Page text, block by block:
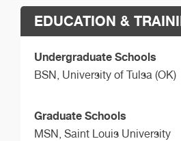
EDUCATION &
Undergraduate Schools
BSN, University of Tulsa (OK)
Graduate Schools
MSN, Saint Louis University